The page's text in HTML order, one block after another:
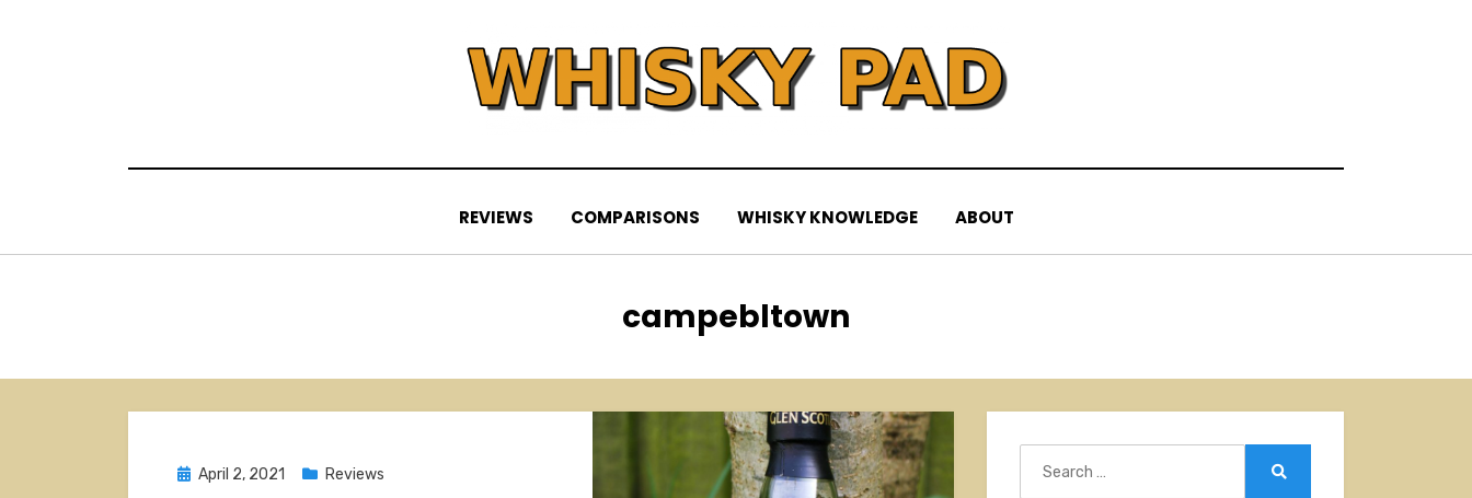
REVIEWS COMPARISONS WHISKY KNOWLEDGE ABOUT
Tag
:
campebltown
Posted
April 2, 2021 Reviews